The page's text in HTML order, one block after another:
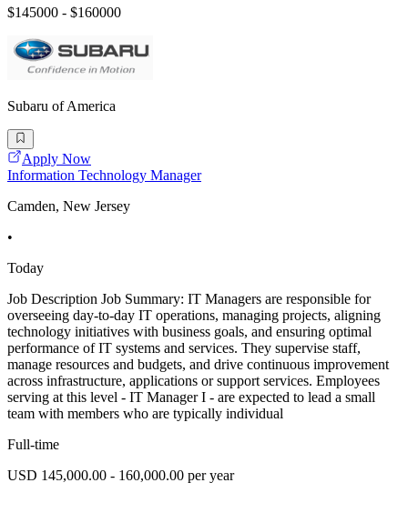
$145000 - $160000
Subaru of America
Apply Now
Information Technology Manager
Camden, New Jersey
•
Today
Job Description Job Summary: IT Managers are responsible for
overseeing day-to-day IT operations, managing projects, aligning
technology initiatives with business goals, and ensuring optimal
performance of IT systems and services. They supervise staff,
manage resources and budgets, and drive continuous improvement
across infrastructure, applications or support services. Employees
serving at this level - IT Manager I - are expected to lead a small
team with members who are typically individual
Full-time
USD 145,000.00 - 160,000.00 per year